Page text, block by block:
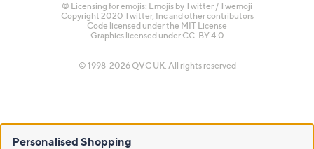
© Licensing for emojis: Emojis by Twitter / Twemoji
Copyright 2020 Twitter, Inc and other contributors
Code licensed under the MIT License
Graphics licensed under CC-BY 4.0
© 1998-2026 QVC UK. All rights reserved
Personalised Shopping